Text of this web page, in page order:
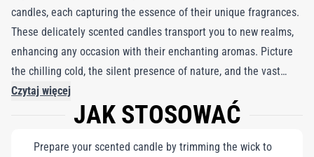
candles, each capturing the essence of their unique fragrances.
These delicately scented candles transport you to new realms,
enhancing any occasion with their enchanting aromas. Picture
the chilling cold, the silent presence of nature, and the vast
expanse of a winter landscape, where a caravan appears on the
horizon. Feel the icy beauty and warmth of memories as you
Paired with a delicate white porcelain coffee mug trimmed in
Czytaj więcej
JAK STOSOWAĆ
Prepare your scented candle by trimming the wick to